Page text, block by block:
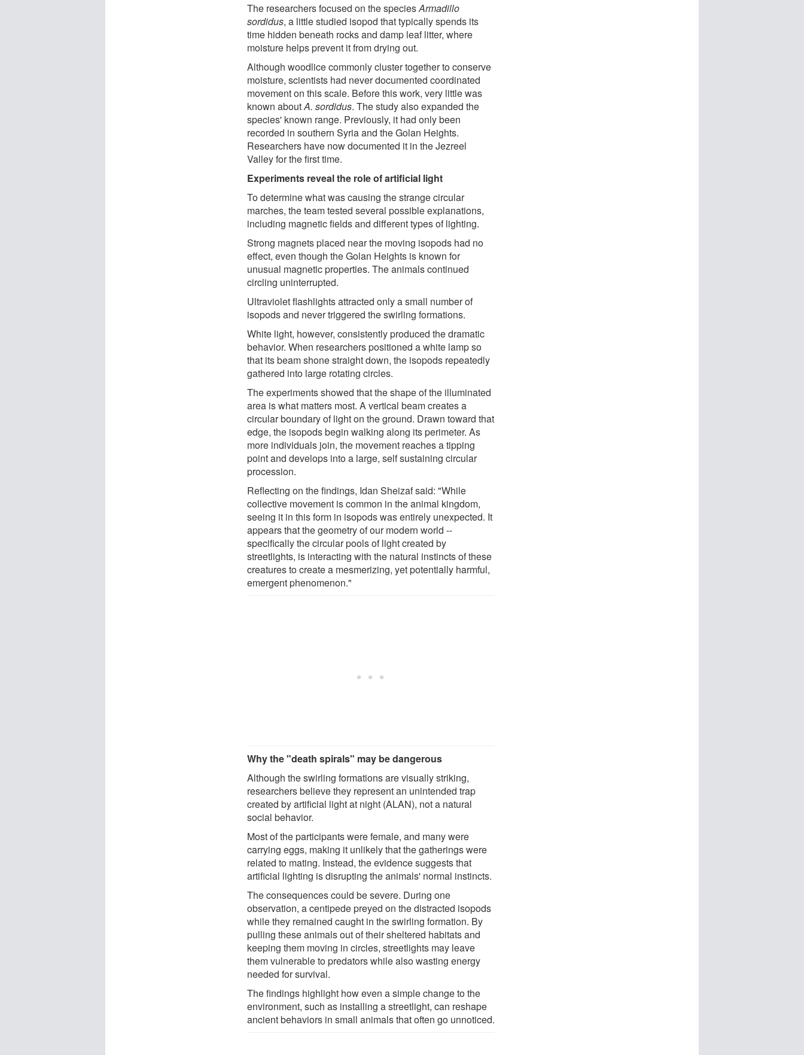
The researchers focused on the speciesArmadillo
sordidus, a little studied isopod that typically spends its
time hidden beneath rocks and damp leaf litter, where
moisture helps prevent it from drying out.
Although woodlice commonly cluster together to conserve
moisture, scientists had never documented coordinated
movement on this scale. Before this work, very little was
known aboutA. sordidus. The study also expanded the
species' known range. Previously, it had only been
recorded in southern Syria and the Golan Heights.
Researchers have now documented it in the Jezreel
Valley for the first time.
Experiments reveal the role of artificial light
To determine what was causing the strange circular
marches, the team tested several possible explanations,
including magnetic fields and different types of lighting.
Strong magnets placed near the moving isopods had no
effect, even though the Golan Heights is known for
unusual magnetic properties. The animals continued
circling uninterrupted.
Ultraviolet flashlights attracted only a small number of
isopods and never triggered the swirling formations.
White light, however, consistently produced the dramatic
behavior. When researchers positioned a white lamp so
that its beam shone straight down, the isopods repeatedly
gathered into large rotating circles.
The experiments showed that the shape of the illuminated
area is what matters most. A vertical beam creates a
circular boundary of light on the ground. Drawn toward that
edge, the isopods begin walking along its perimeter. As
more individuals join, the movement reaches a tipping
point and develops into a large, self sustaining circular
procession.
Reflecting on the findings, Idan Sheizaf said: "While
collective movement is common in the animal kingdom,
seeing it in this form in isopods was entirely unexpected. It
appears that the geometry of our modern world --
specifically the circular pools of light created by
streetlights, is interacting with the natural instincts of these
creatures to create a mesmerizing, yet potentially harmful,
emergent phenomenon."
Why the "death spirals" may be dangerous
Although the swirling formations are visually striking,
researchers believe they represent an unintended trap
created by artificial light at night (ALAN), not a natural
social behavior.
Most of the participants were female, and many were
carrying eggs, making it unlikely that the gatherings were
related to mating. Instead, the evidence suggests that
artificial lighting is disrupting the animals' normal instincts.
The consequences could be severe. During one
observation, a centipede preyed on the distracted isopods
while they remained caught in the swirling formation. By
pulling these animals out of their sheltered habitats and
keeping them moving in circles, streetlights may leave
them vulnerable to predators while also wasting energy
needed for survival.
The findings highlight how even a simple change to the
environment, such as installing a streetlight, can reshape
ancient behaviors in small animals that often go unnoticed.